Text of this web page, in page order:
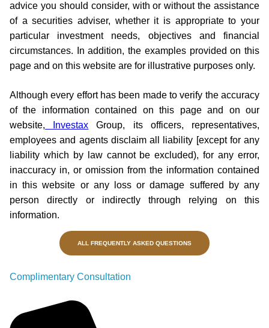
advice you should consider, with or without the assistance
of a securities adviser, whether it is appropriate to your
particular investment needs, objectives and financial
circumstances. In addition, the examples provided on this
page and on this website are for illustrative purposes only.
Although every effort has been made to verify the accuracy
of the information contained on this page and on our
website,
Investax Group, its officers, representatives,
employees and agents disclaim all liability [except for any
liability which by law cannot be excluded), for any error,
inaccuracy in, or omission from the information contained
in this website or any loss or damage suffered by any
person directly or indirectly through relying on this
information.
ALL FREQUENTLY ASKED QUESTIONS
Complimentary Consultation